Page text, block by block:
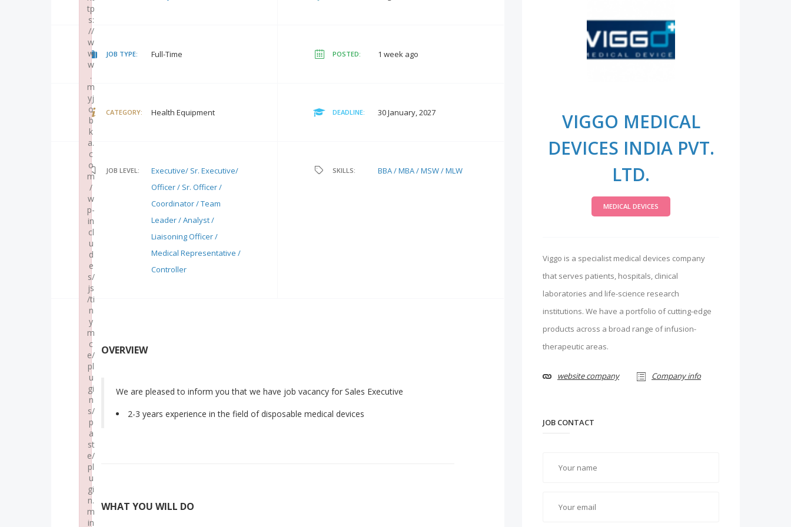
JOB TYPE: Full-Time POSTED: 1 week ago
CATEGORY: Health Equipment DEADLINE: 30 January, 2027
JOB LEVEL:
Executive/ Sr. Executive/
Officer / Sr. Officer /
Coordinator / Team
Leader / Analyst /
Liaisoning Officer /
Medical Representative /
Controller
SKILLS: BBA / MBA / MSW / MLW
OVERVIEW
We are pleased to inform you that we have job vacancy for Sales Executive
2-3 years experience in the field of disposable medical devices
WHAT YOU WILL DO
VIGGO MEDICAL
DEVICES INDIA PVT.
LTD.
MEDICAL DEVICES
Viggo is a specialist medical devices company
that serves patients, hospitals, clinical
laboratories and life-science research
institutions. We have a portfolio of cutting-edge
products across a broad range of infusion-
therapeutic areas.
website company Company info
JOB CONTACT
tp
s:
//
w
w
w
.
m
yj
o
b
k
a.
c
o
m
/
w
p-
in
cl
u
d
e
s/
js
/ti
n
y
m
c
e/
pl
u
gi
n
s/
p
a
st
e/
pl
u
gi
n.
m
in